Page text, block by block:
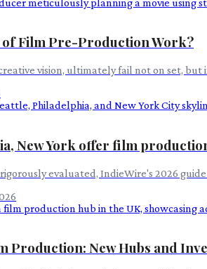
of Film Pre-Production Work?
vision, ultimately fail not on set,
New York offer film
evaluated, IndieWire's 2026
Production: New Hubs and